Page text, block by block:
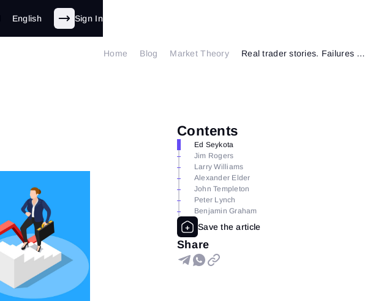
English Sign In
Home Blog Market Theory Real trader stories. Failures and successes. Part 2
Contents
Ed Seykota
Jim Rogers
Larry Williams
Alexander Elder
John Templeton
Peter Lynch
Benjamin Graham
Share